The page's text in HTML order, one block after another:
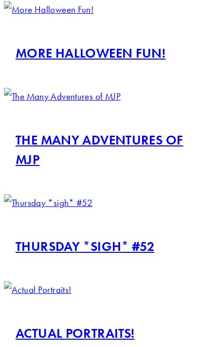
MORE HALLOWEEN FUN!
THE MANY ADVENTURES OF
MJP
THURSDAY *SIGH* #52
ACTUAL PORTRAITS!